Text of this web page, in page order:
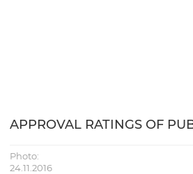
APPROVAL RATINGS OF
Photo:
24.11.2016